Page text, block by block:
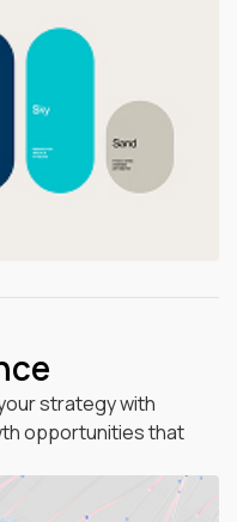
strategy with
opportunities that